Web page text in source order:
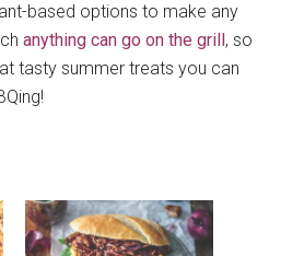
based options to make any
anything can go on the grill , so
tasty summer treats you can